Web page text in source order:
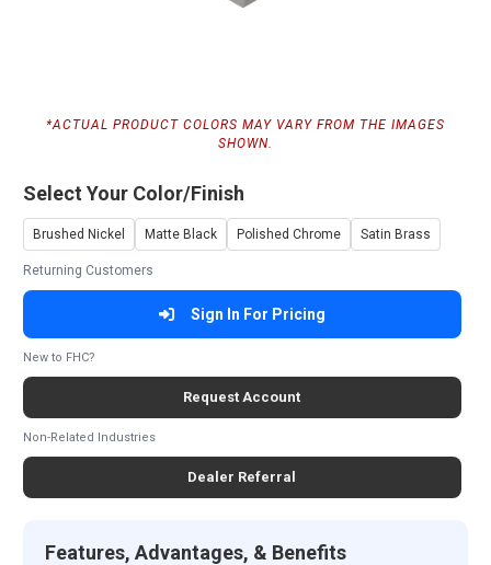
*ACTUAL PRODUCT COLORS MAY VARY FROM THE IMAGES
SHOWN.
Select Your Color/Finish
Brushed Nickel Matte Black Polished Chrome Satin Brass
Returning Customers
Sign In For Pricing
New to FHC?
Request Account
Non-Related Industries
Dealer Referral
Features, Advantages, & Benefits